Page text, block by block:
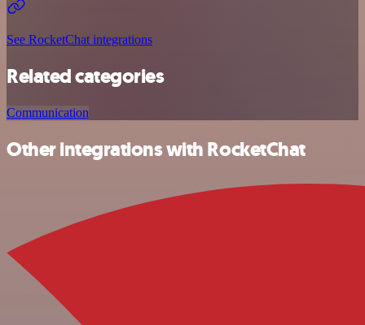
See RocketChat integrations
Related categories
Communication
Other integrations with RocketChat